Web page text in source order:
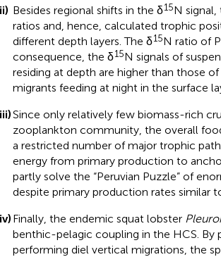
Besides regional shifts in the δ15N signal,
ratios and, hence, calculated trophic
different depth layers. The δ15N ratio of
consequence, the δ15N signals of
residing at depth are higher than those
migrants feeding at night in the surface
Since only relatively few biomass-rich
zooplankton community, the overall
a restricted number of major trophic
energy from primary production to
partly solve the “Peruvian Puzzle” of
despite primary production rates similar
Finally, the endemic squat lobster
benthic-pelagic coupling in the HCS. By
performing diel vertical migrations, the